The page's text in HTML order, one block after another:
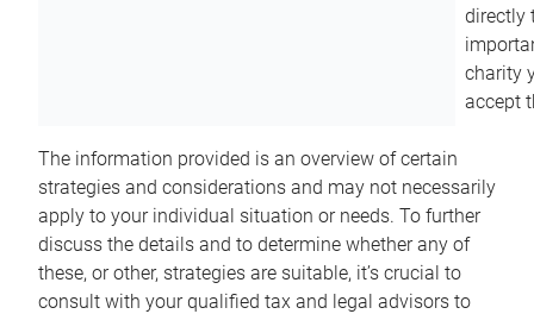
directly
charity
accept
The information provided is an overview of certain
strategies and considerations and may not necessarily
apply to your individual situation or needs. To further
discuss the details and to determine whether any of
these, or other, strategies are suitable, it’s crucial to
consult with your qualified tax and legal advisors to